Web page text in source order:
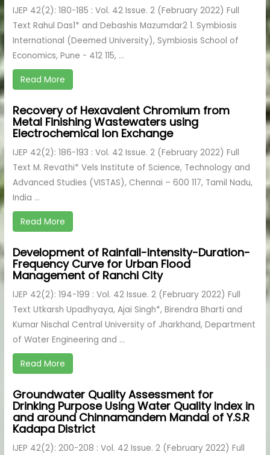
IJEP 42(2): 180-185 : Vol. 42 Issue. 2 (February 2022) Full
Text Rahul Das1* and Debashis Mazumdar2 1. Symbiosis
International (Deemed University), Symbiosis School of
Economics, Pune - 412 115, ...
Read More
Recovery of Hexavalent Chromium from
Metal Finishing Wastewaters using
Electrochemical Ion Exchange
IJEP 42(2): 186-193 : Vol. 42 Issue. 2 (February 2022) Full
Text M. Revathi* Vels Institute of Science, Technology and
Advanced Studies (VISTAS), Chennai – 600 117, Tamil Nadu,
India ...
Read More
Development of Rainfall-Intensity-Duration-
Frequency Curve for Urban Flood
Management of Ranchi City
IJEP 42(2): 194-199 : Vol. 42 Issue. 2 (February 2022) Full
Text Utkarsh Upadhyaya, Ajai Singh*, Birendra Bharti and
Kumar Nischal Central University of Jharkhand, Department
of Water Engineering and ...
Read More
Groundwater Quality Assessment for
Drinking Purpose Using Water Quality Index in
and around Chinnamandem Mandal of Y.S.R
Kadapa District
IJEP 42(2): 200-208 : Vol. 42 Issue. 2 (February 2022) Full